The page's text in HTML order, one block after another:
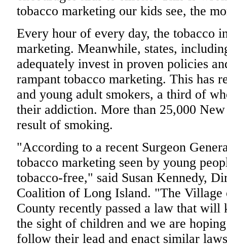
tobacco marketing our kids see, the
Every hour of every day, the tobacco
marketing. Meanwhile, states,
adequately invest in proven policies
rampant tobacco marketing. This has
and young adult smokers, a third of
their addiction. More than 25,000
result of smoking.
"According to a recent Surgeon
tobacco marketing seen by young
tobacco-free," said Susan Kennedy,
Coalition of Long Island. "The
County recently passed a law that will
the sight of children and we are
follow their lead and enact similar